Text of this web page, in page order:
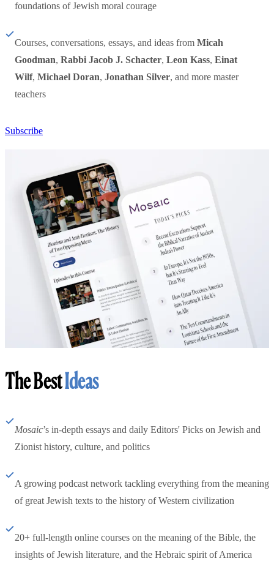
foundations of Jewish moral courage
Courses, conversations, essays, and ideas from Micah
Goodman, Rabbi Jacob J. Schacter, Leon Kass, Einat
Wilf, Michael Doran, Jonathan Silver, and more master
teachers
Subscribe
The BestIdeas
Mosaic’s in-depth essays and daily Editors' Picks on Jewish and
Zionist history, culture, and politics
A growing podcast network tackling everything from the meaning
of great Jewish texts to the history of Western civilization
20+ full-length online courses on the meaning of the Bible, the
insights of Jewish literature, and the Hebraic spirit of America